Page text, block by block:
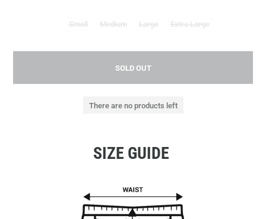
Small Medium Large Extra Large
SOLD OUT
There are no products left
SIZE GUIDE